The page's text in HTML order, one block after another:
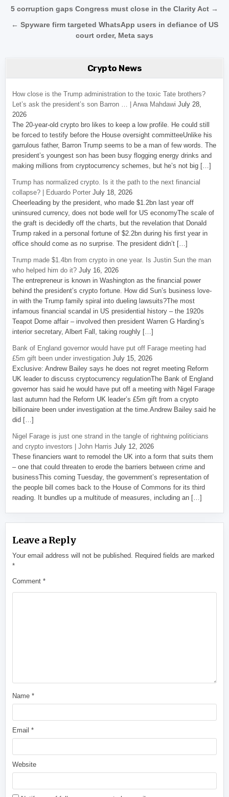
Post navigation
5 corruption gaps Congress must close in the Clarity Act →
← Spyware firm targeted WhatsApp users in defiance of US
court order, Meta says
Crypto News
How close is the Trump administration to the toxic Tate brothers?
Let’s ask the president’s son Barron … | Arwa Mahdawi July 28,
2026
The 20-year-old crypto bro likes to keep a low profile. He could still
be forced to testify before the House oversight committeeUnlike his
garrulous father, Barron Trump seems to be a man of few words. The
president’s youngest son has been busy flogging energy drinks and
making millions from cryptocurrency schemes, but he’s not big […]
Trump has normalized crypto. Is it the path to the next financial
collapse? | Eduardo Porter July 18, 2026
Cheerleading by the president, who made $1.2bn last year off
uninsured currency, does not bode well for US economyThe scale of
the graft is decidedly off the charts, but the revelation that Donald
Trump raked in a personal fortune of $2.2bn during his first year in
office should come as no surprise. The president didn’t […]
Trump made $1.4bn from crypto in one year. Is Justin Sun the man
who helped him do it? July 16, 2026
The entrepreneur is known in Washington as the financial power
behind the president’s crypto fortune. How did Sun’s business love-
in with the Trump family spiral into dueling lawsuits?The most
infamous financial scandal in US presidential history – the 1920s
Teapot Dome affair – involved then president Warren G Harding’s
interior secretary, Albert Fall, taking roughly […]
Bank of England governor would have put off Farage meeting had
£5m gift been under investigation July 15, 2026
Exclusive: Andrew Bailey says he does not regret meeting Reform
UK leader to discuss cryptocurrency regulationThe Bank of England
governor has said he would have put off a meeting with Nigel Farage
last autumn had the Reform UK leader’s £5m gift from a crypto
billionaire been under investigation at the time.Andrew Bailey said he
did […]
Nigel Farage is just one strand in the tangle of rightwing politicians
and crypto investors | John Harris July 12, 2026
These financiers want to remodel the UK into a form that suits them
– one that could threaten to erode the barriers between crime and
businessThis coming Tuesday, the government’s representation of
the people bill comes back to the House of Commons for its third
reading. It bundles up a multitude of measures, including an […]
Leave a Reply
Your email address will not be published.
Required fields are marked
*
Comment*
Name*
Email*
Website